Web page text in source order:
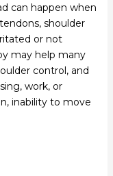
can happen when
shoulder
or not
may help many
control, and
work, or
inability to move